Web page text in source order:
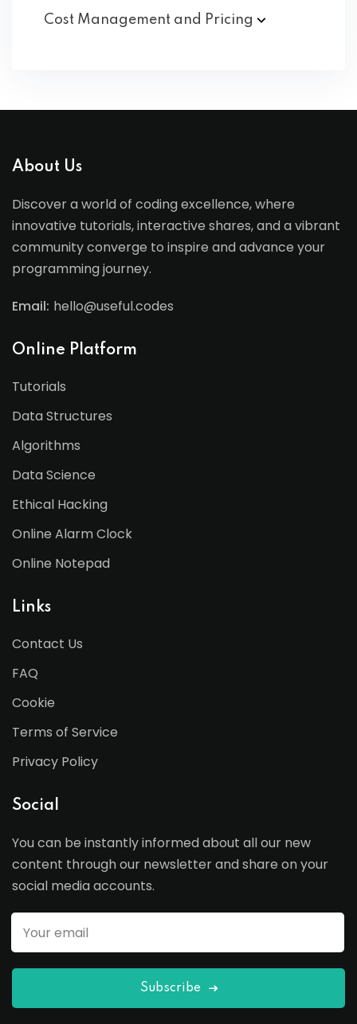
Cost Management and Pricing
About Us
Discover a world of coding excellence, where
innovative tutorials, interactive shares, and a vibrant
community converge to inspire and advance your
programming journey.
Email: hello@useful.codes
Online Platform
Tutorials
Data Structures
Algorithms
Data Science
Ethical Hacking
Online Alarm Clock
Online Notepad
Links
Contact Us
FAQ
Cookie
Terms of Service
Privacy Policy
Social
You can be instantly informed about all our new
content through our newsletter and share on your
social media accounts.
Subscribe